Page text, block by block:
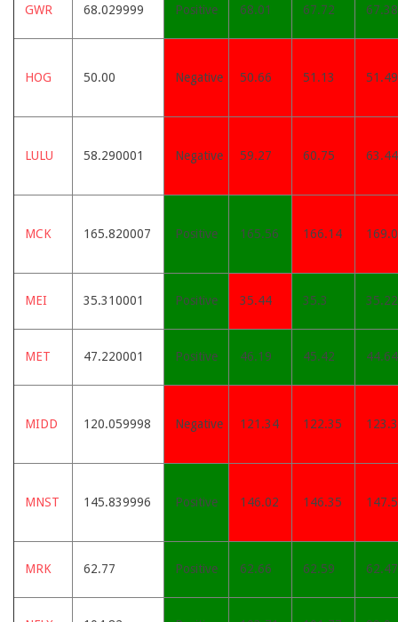
GWR 68.029999 Positive 68.01 67.72 67.38
HOG 50.00 Negative 50.66 51.13 51.49
LULU 58.290001 Negative 59.27 60.75 63.44
MCK 165.820007 Positive 165.56 166.14
MEI 35.310001 Positive 35.44 35.3 35.22
MET 47.220001 Positive 46.19 45.42 44.64
MIDD 120.059998 Negative 121.34 122.35
MNST 145.839996 Positive 146.02 146.35
MRK 62.77 Positive 62.66 62.59 62.47